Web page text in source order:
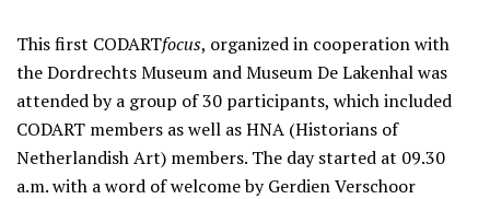
This first CODARTfocus, organized in cooperation with
the Dordrechts Museum and Museum De Lakenhal was
attended by a group of 30 participants, which included
CODART members as well as HNA (Historians of
Netherlandish Art) members. The day started at 09.30
a.m. with a word of welcome by Gerdien Verschoor